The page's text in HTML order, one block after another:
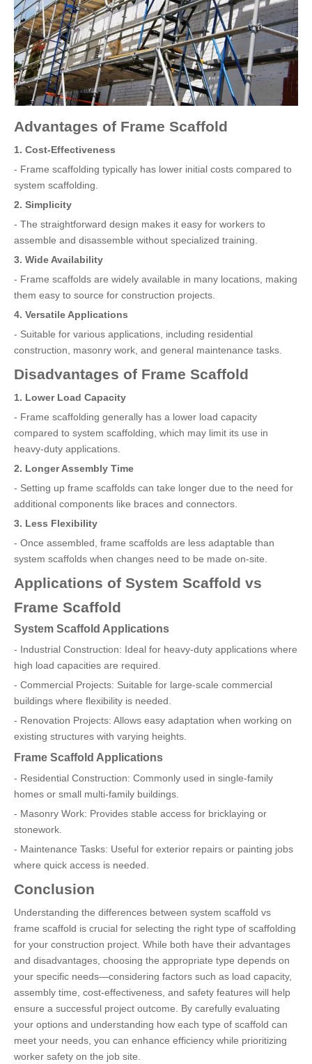
Advantages of Frame Scaffold
1. Cost-Effectiveness
- Frame scaffolding typically has lower initial costs compared to
system scaffolding.
2. Simplicity
- The straightforward design makes it easy for workers to
assemble and disassemble without specialized training.
3. Wide Availability
- Frame scaffolds are widely available in many locations, making
them easy to source for construction projects.
4. Versatile Applications
- Suitable for various applications, including residential
construction, masonry work, and general maintenance tasks.
Disadvantages of Frame Scaffold
1. Lower Load Capacity
- Frame scaffolding generally has a lower load capacity
compared to system scaffolding, which may limit its use in
heavy-duty applications.
2. Longer Assembly Time
- Setting up frame scaffolds can take longer due to the need for
additional components like braces and connectors.
3. Less Flexibility
- Once assembled, frame scaffolds are less adaptable than
system scaffolds when changes need to be made on-site.
Applications of System Scaffold vs
Frame Scaffold
System Scaffold Applications
- Industrial Construction: Ideal for heavy-duty applications where
high load capacities are required.
- Commercial Projects: Suitable for large-scale commercial
buildings where flexibility is needed.
- Renovation Projects: Allows easy adaptation when working on
existing structures with varying heights.
Frame Scaffold Applications
- Residential Construction: Commonly used in single-family
homes or small multi-family buildings.
- Masonry Work: Provides stable access for bricklaying or
stonework.
- Maintenance Tasks: Useful for exterior repairs or painting jobs
where quick access is needed.
Conclusion
Understanding the differences between system scaffold vs
frame scaffold is crucial for selecting the right type of scaffolding
for your construction project. While both have their advantages
and disadvantages, choosing the appropriate type depends on
your specific needs—considering factors such as load capacity,
assembly time, cost-effectiveness, and safety features will help
ensure a successful project outcome. By carefully evaluating
your options and understanding how each type of scaffold can
meet your needs, you can enhance efficiency while prioritizing
worker safety on the job site.